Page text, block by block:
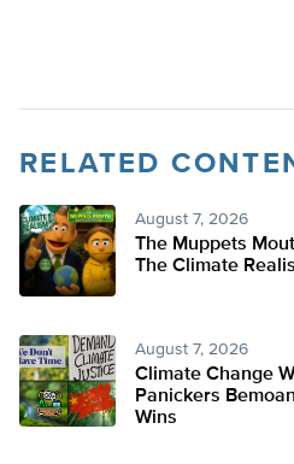
RELATED
August 7, 2026
The Muppets
The Climate
August 7, 2026
Climate Change
Panickers
Wins